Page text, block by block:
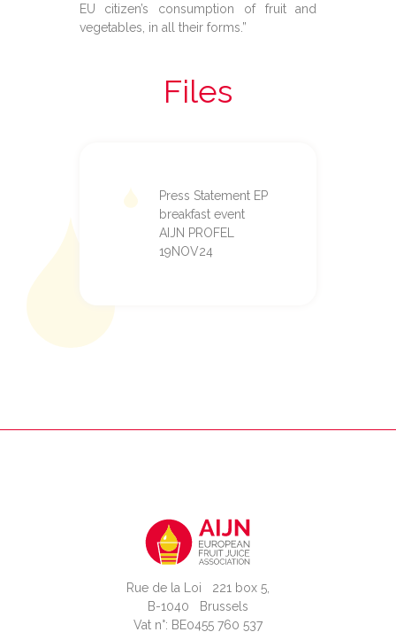
EU citizen’s consumption of fruit and
vegetables, in all their forms.”
Files
Press Statement EP
breakfast event
AIJN PROFEL
19NOV24
Rue de la Loi 221 box 5,
B-1040 Brussels
Vat n°: BE0455 760 537